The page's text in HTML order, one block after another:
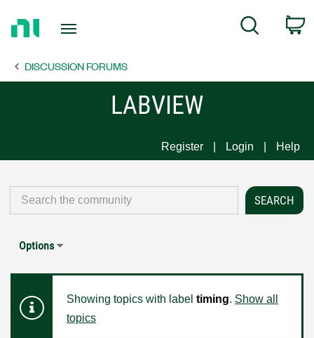
Page
Search
DISCUSSION FORUMS
LABVIEW
Register Login Help
Options
Showing topics with label timing. Show all
topics